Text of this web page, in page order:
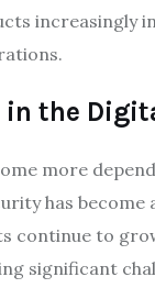
increasingly
the
more
has become
continue to
significant